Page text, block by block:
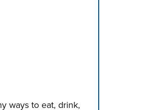
ways to eat, drink,